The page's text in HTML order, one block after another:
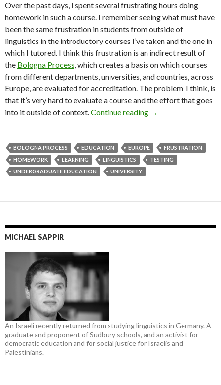
Over the past days, I spent several frustrating hours doing
homework in such a course. I remember seeing what must have
been the same frustration in students from outside of
linguistics in the introductory courses I’ve taken and the one in
which I tutored. I think this frustration is an indirect result of
the Bologna Process, which creates a basis on which courses
from different departments, universities, and countries, across
Europe, are evaluated for accreditation. The problem, I think, is
that it’s very hard to evaluate a course and the effort that goes
into it outside of context.Continue reading Semi-electives: a
→
BOLOGNA PROCESS EDUCATION EUROPE
FRUSTRATION
HOMEWORK
LEARNING LINGUISTICS
TESTING
UNDERGRADUATE EDUCATION
UNIVERSITY
MICHAEL SAPPIR
An Israeli recently returned from studying linguistics in Germany. A
graduate and proponent of Sudbury schools, and an activist for
democratic education and for social justice for Israelis and
Palestinians.